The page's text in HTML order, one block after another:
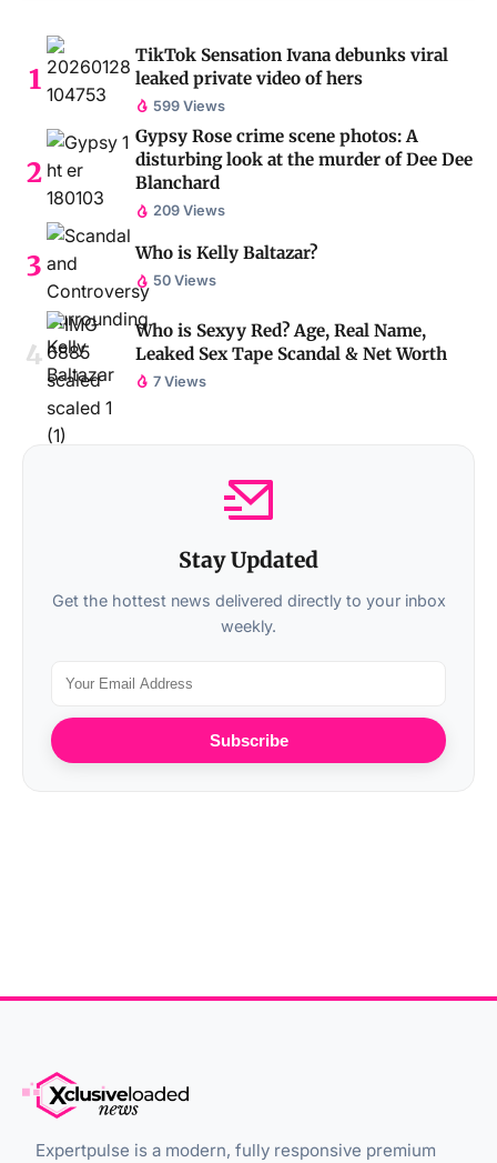
TikTok Sensation Ivana debunks viral
leaked private video of hers
599 Views
Gypsy Rose crime scene photos: A
disturbing look at the murder of Dee Dee
Blanchard
209 Views
Who is Kelly Baltazar?
50 Views
Who is Sexyy Red? Age, Real Name,
Leaked Sex Tape Scandal & Net Worth
7 Views
Stay Updated
Get the hottest news delivered directly to your inbox
weekly.
Subscribe
Expertpulse is a modern, fully responsive premium